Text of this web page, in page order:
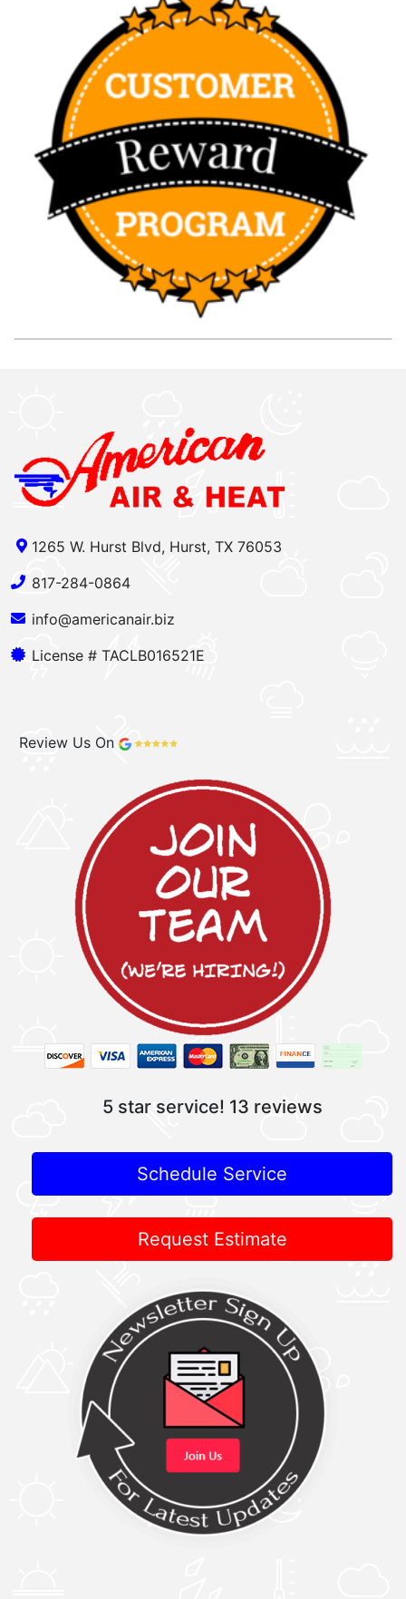
1265 W. Hurst Blvd, Hurst, TX 76053
817-284-0864
info@americanair.biz
License # TACLB016521E
Review Us On
5 star service! 13 reviews
Schedule Service
Request Estimate